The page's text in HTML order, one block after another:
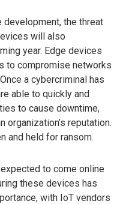
the threat
will also
year. Edge devices
to compromise networks
a cybercriminal has
able to quickly and
to cause downtime,
organization’s reputation.
and held for ransom.
to come online
these devices has
with IoT vendors